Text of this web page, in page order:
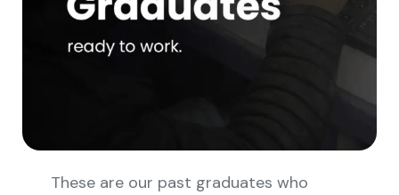
These are our past graduates who